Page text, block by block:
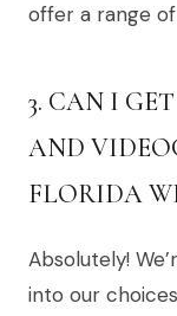
offer a range
3. CAN I
AND
FLORIDA
Absolutely!
into our